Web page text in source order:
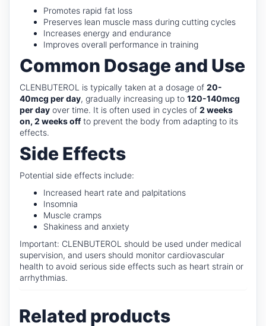
Promotes rapid fat loss
Preserves lean muscle mass during cutting cycles
Increases energy and endurance
Improves overall performance in training
Common Dosage and Use
CLENBUTEROL is typically taken at a dosage of 20-
40mcg per day, gradually increasing up to 120-140mcg
per day over time. It is often used in cycles of 2 weeks
on, 2 weeks offto prevent the body from adapting to its
effects.
Side Effects
Potential side effects include:
Increased heart rate and palpitations
Insomnia
Muscle cramps
Shakiness and anxiety
Important: CLENBUTEROL should be used under medical
supervision, and users should monitor cardiovascular
health to avoid serious side effects such as heart strain or
arrhythmias.
Related products